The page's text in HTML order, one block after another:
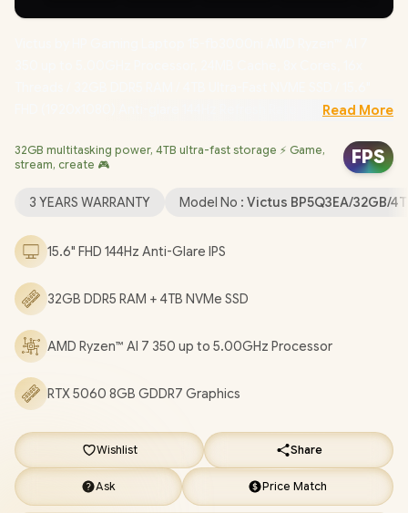
FHD (1920x1080) Anti-glare 144Hz Refresh Rate with IPS-Level
Dedicated Graphics / Windows 11 Home 64bit / Realtek Wi-Fi 6
8852BE Wireless LAN / Bluetooth 5.4 / HP True Vision 1080p FHD
IR Camera with Integrated Dual Array Digital Microphone / 2x
Microphone Combo Jack / 1x RJ45 / White Backlit Keyboard /
DTS:X® Ultra; Dual speakers; HP Audio Boost / HP Victus 15
Ryzen AI 7 350 RTX 5060 Gaming Laptop Deal
[BP5Q3EA/32GB/4TB] / 3 YEARS WARRANTY
EVETECH DASH Premium Gaming Backpack
DELIVERY !
Read More
32GB multitasking power, 4TB ultra-fast storage ⚡ Game,
stream, create 🎮
FPS
3 YEARS WARRANTY Model No : Victus BP5Q3EA/32GB/
15.6" FHD 144Hz Anti-Glare IPS
32GB DDR5 RAM + 4TB NVMe SSD
AMD Ryzen™ AI 7 350 up to 5.00GHz Processor
RTX 5060 8GB GDDR7 Graphics
Wishlist Share
Ask Price Match